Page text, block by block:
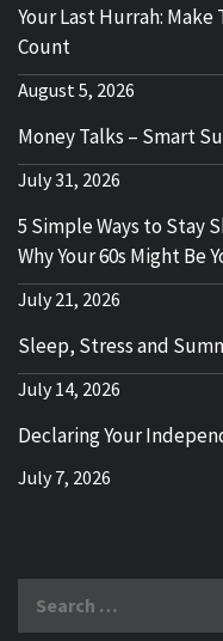
Your Last Hurrah:
Count
August 5, 2026
Money Talks – Smart
July 31, 2026
5 Simple Ways to Stay
Why Your 60s Might Be
July 21, 2026
Sleep, Stress and
July 14, 2026
Declaring Your
July 7, 2026
for: